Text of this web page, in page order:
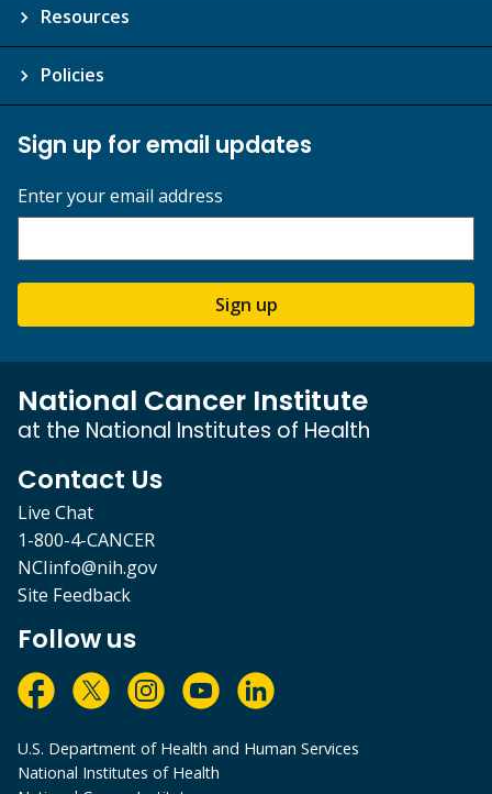
Resources
Policies
Sign up for email updates
Enter your email address
Sign up
National Cancer Institute
at the National Institutes of Health
Contact Us
Live Chat
1-800-4-CANCER
NCIinfo@nih.gov
Site Feedback
Follow us
U.S. Department of Health and Human Services
National Institutes of Health